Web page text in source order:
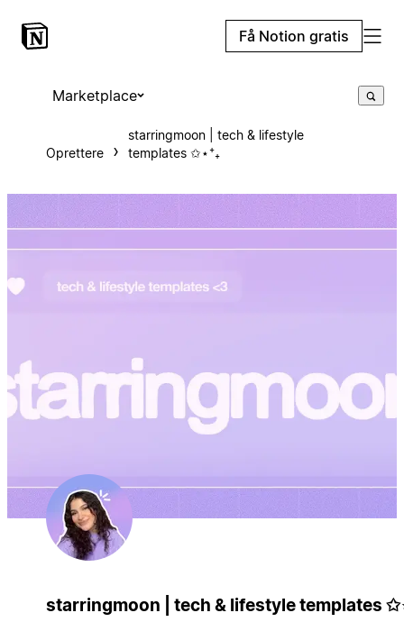
Få Notion gratis
Marketplace
Oprettere
starringmoon | tech & lifestyle
templates ✩⋆⁺₊
starringmoon | tech & lifestyle templates